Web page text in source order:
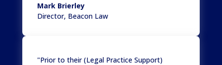
Mark Brierley
Director, Beacon Law
"Prior to their (Legal Practice Support)